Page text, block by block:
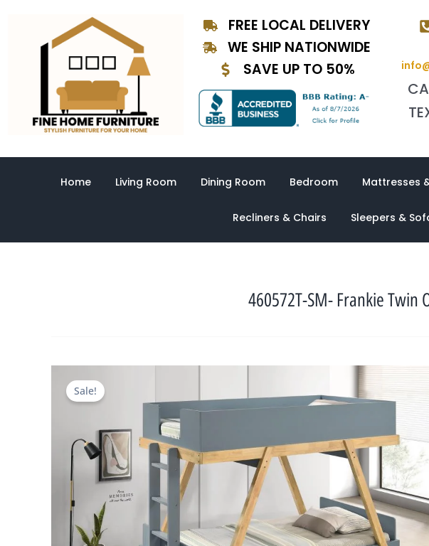
content
FREE LOCAL DELIVERY
WE SHIP NATIONWIDE
SAVE UP TO 50%
Home Living Room Dining Room Bedroom Mattresses
Recliners & Chairs Sleepers &
460572T-SM- Frankie Twin
Sale!